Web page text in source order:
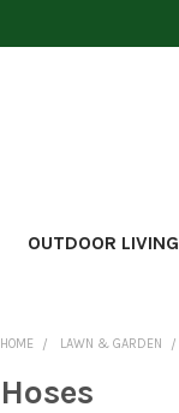
OUTDOOR LIVING
HOME LAWN & GARDEN
Hoses